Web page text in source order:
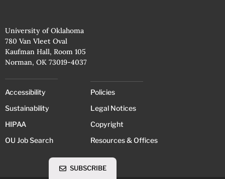
University of Oklahoma
780 Van Vleet Oval
Kaufman Hall, Room 105
Norman, OK 73019-4037
Accessibility
Sustainability
HIPAA
OU Job Search
Policies
Legal Notices
Copyright
Resources & Offices
SUBSCRIBE